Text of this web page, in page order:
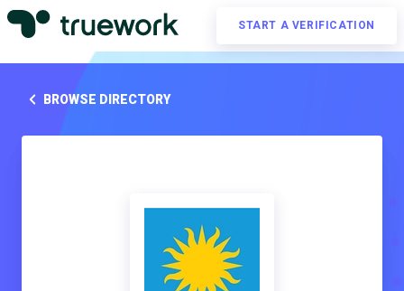
START A VERIFICATION
BROWSE DIRECTORY